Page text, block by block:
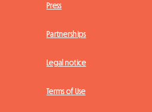
Press
Partnerships
Legal notice
Terms of Use